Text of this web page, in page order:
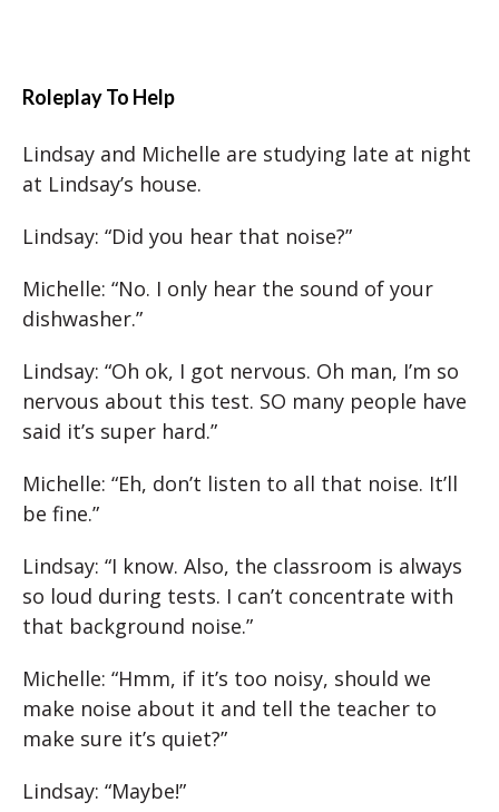
Roleplay To Help
Lindsay and Michelle are studying late at night
at Lindsay’s house.
Lindsay: “Did you hear that noise?”
Michelle: “No. I only hear the sound of your
dishwasher.”
Lindsay: “Oh ok, I got nervous. Oh man, I’m so
nervous about this test. SO many people have
said it’s super hard.”
Michelle: “Eh, don’t listen to all that noise. It’ll
be fine.”
Lindsay: “I know. Also, the classroom is always
so loud during tests. I can’t concentrate with
that background noise.”
Michelle: “Hmm, if it’s too noisy, should we
make noise about it and tell the teacher to
make sure it’s quiet?”
Lindsay: “Maybe!”